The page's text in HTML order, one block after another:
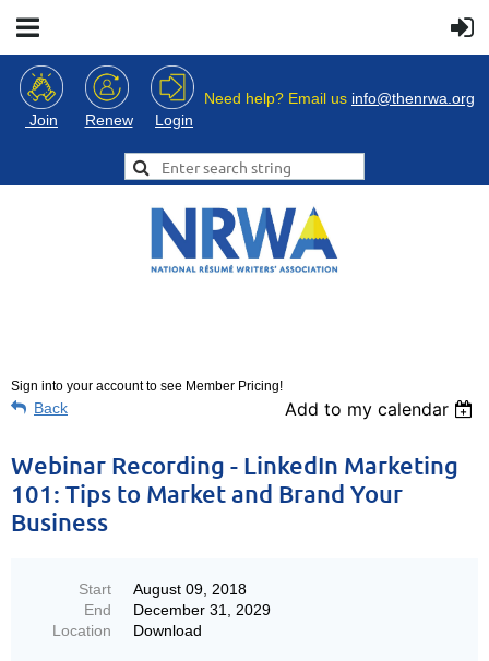
Join Renew Login
Need help? Email us info@thenrwa.org
Sign into your account to see Member Pricing!
Back Add to my calendar
Webinar Recording - LinkedIn Marketing
101: Tips to Market and Brand Your
Business
Start
August 09, 2018
End
December 31, 2029
Location
Download